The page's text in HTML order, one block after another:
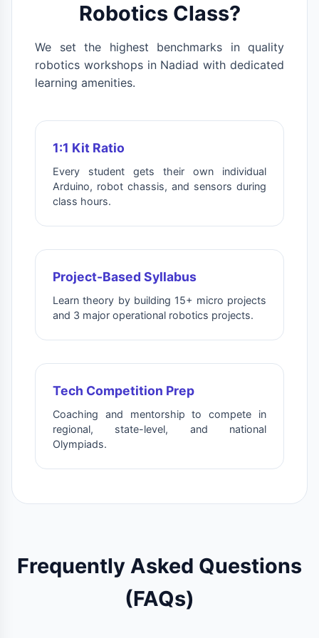
Robotics Class?
We set the highest benchmarks in quality
robotics workshops in Nadiad with dedicated
learning amenities.
1:1 Kit Ratio
Every student gets their own individual
Arduino, robot chassis, and sensors during
class hours.
Project-Based Syllabus
Learn theory by building 15+ micro projects
and 3 major operational robotics projects.
Tech Competition Prep
Coaching and mentorship to compete in
regional, state-level, and national
Olympiads.
Frequently Asked Questions
(FAQs)